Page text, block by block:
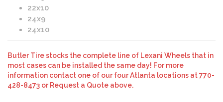
22x10
24x9
24x10
Butler Tire stocks the complete line of Lexani Wheels that in
most cases can be installed the same day! For more
information contact one of our four Atlanta locations at 770-
428-8473 or Request a Quote above.